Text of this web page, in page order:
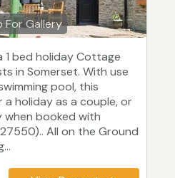
For Gallery
1 bed holiday Cottage
in Somerset. With use
pool, this
holiday as a couple, or
when booked with
All on the Ground